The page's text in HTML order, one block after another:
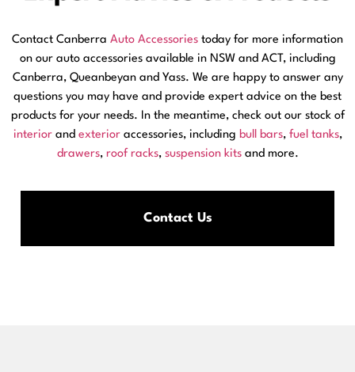
Contact Canberra Auto Accessories today for more information
on our auto accessories available in NSW and ACT, including
Canberra, Queanbeyan and Yass. We are happy to answer any
questions you may have and provide expert advice on the best
products for your needs. In the meantime, check out our stock of
interiorand exterioraccessories, including bull bars, fuel tanks,
drawers, roof racks, suspension kitsand more.
Contact Us